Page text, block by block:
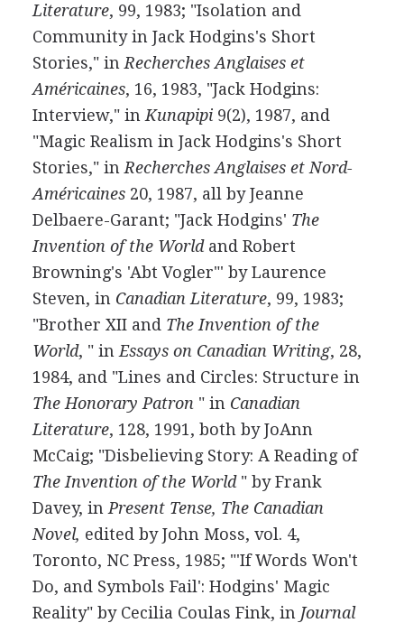
Literature, 99, 1983; "Isolation and
Community in Jack Hodgins's Short
Stories," in Recherches Anglaises et
Américaines, 16, 1983, "Jack Hodgins:
Interview," in Kunapipi9(2), 1987, and
"Magic Realism in Jack Hodgins's Short
Stories," in Recherches Anglaises et Nord-
Américaines20, 1987, all by Jeanne
Delbaere-Garant; "Jack Hodgins' The
Invention of the Worldand Robert
Browning's 'Abt Vogler"' by Laurence
Steven, in Canadian Literature, 99, 1983;
"Brother XII and The Invention of the
World, " in Essays on Canadian Writing, 28,
1984, and "Lines and Circles: Structure in
The Honorary Patron " in Canadian
Literature, 128, 1991, both by JoAnn
McCaig; "Disbelieving Story: A Reading of
The Invention of the World" by Frank
Davey, in Present Tense, The Canadian
Novel, edited by John Moss, vol. 4,
Toronto, NC Press, 1985; "'If Words Won't
Do, and Symbols Fail': Hodgins' Magic
Reality" by Cecilia Coulas Fink, in Journal